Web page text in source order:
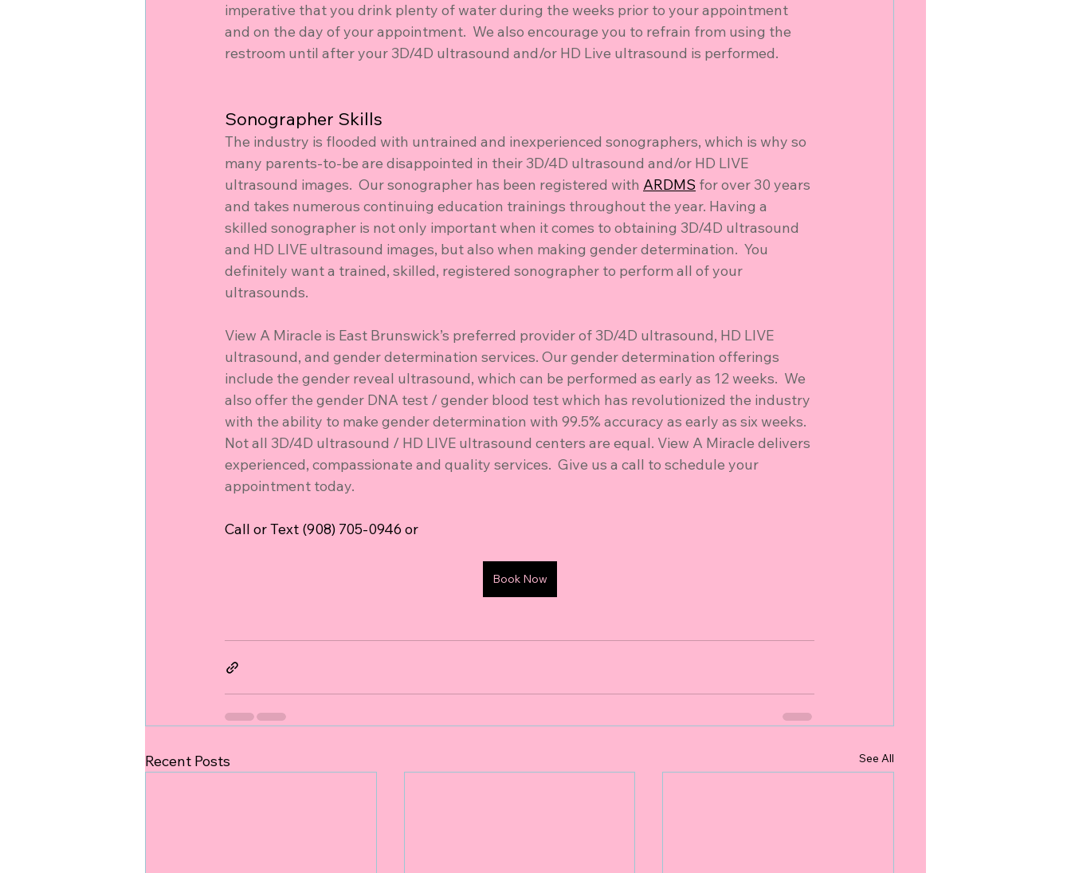
imperative that you drink plenty of water during the weeks prior to your appointment
and on the day of your appointment.  We also encourage you to refrain from using the
restroom until after your 3D/4D ultrasound and/or HD Live ultrasound is performed.
Sonographer Skills
The industry is flooded with untrained and inexperienced sonographers, which is why so
many parents-to-be are disappointed in their 3D/4D ultrasound and/or HD LIVE
ultrasound images.  Our sonographer has been registered with ARDMS for over 30 years
and takes numerous continuing education trainings throughout the year. Having a
skilled sonographer is not only important when it comes to obtaining 3D/4D ultrasound
and HD LIVE ultrasound images, but also when making gender determination.  You
definitely want a trained, skilled, registered sonographer to perform all of your
ultrasounds.
View A Miracle is East Brunswick’s preferred provider of 3D/4D ultrasound, HD LIVE
ultrasound, and gender determination services. Our gender determination offerings
include the gender reveal ultrasound, which can be performed as early as 12 weeks.  We
also offer the gender DNA test / gender blood test which has revolutionized the industry
with the ability to make gender determination with 99.5% accuracy as early as six weeks.
Not all 3D/4D ultrasound / HD LIVE ultrasound centers are equal. View A Miracle delivers
experienced, compassionate and quality services.  Give us a call to schedule your
appointment today.
Call or Text (908) 705-0946 or
Book Now
Recent Posts See All